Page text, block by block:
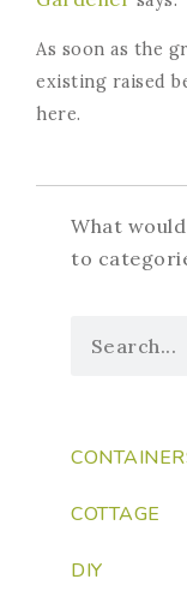
As soon as the
existing raised
here.
What
to
COTTAGE
DIY